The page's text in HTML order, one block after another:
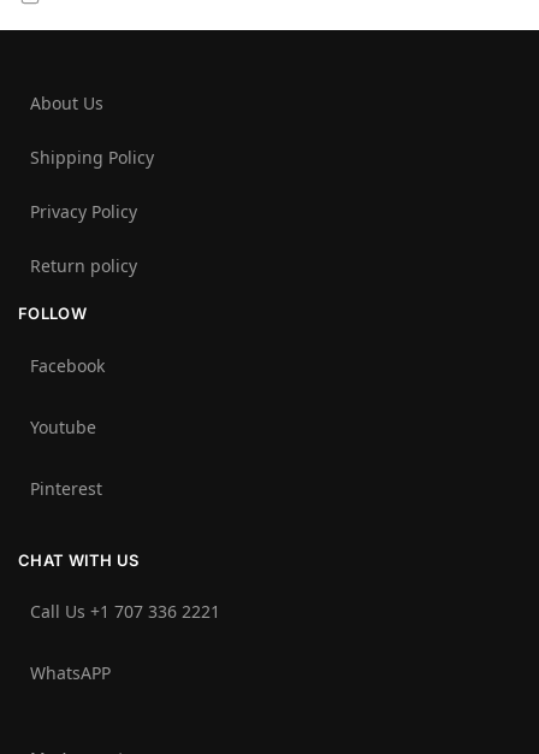
About Us
Shipping Policy
Privacy Policy
Return policy
FOLLOW
Facebook
Youtube
Pinterest
CHAT WITH US
Call Us +1 707 336 2221‬
WhatsAPP